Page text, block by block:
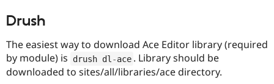
Drupal for
Drupal for
Drupal
Find
Jobs /
Become a
Maker
Drush
The easiest way to download Ace Editor library (required
by module) is
drush dl -ace . Library should be
downloaded to sites/all/libraries/ace directory.